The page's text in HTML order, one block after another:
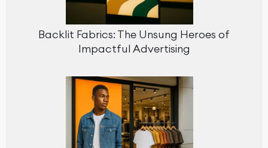
Backlit Fabrics: The Unsung Heroes of
Impactful Advertising